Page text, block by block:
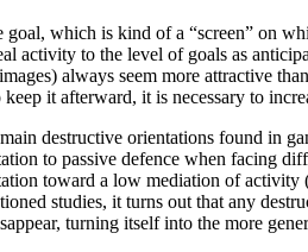
which is kind of a “screen” on
activity to the level of goals as
always seem more attractive
it afterward, it is necessary to
destructive orientations found in
to passive defence when facing
toward a low mediation of
studies, it turns out that any
turning itself into the more